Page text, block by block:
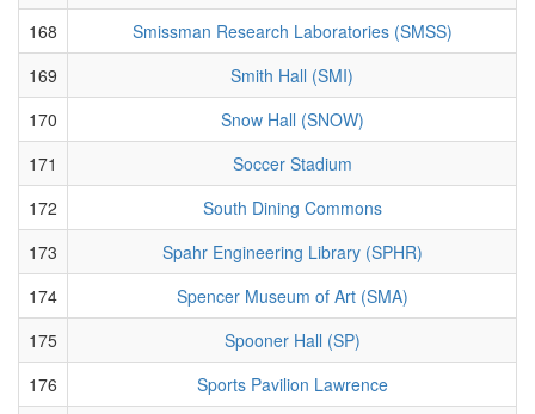
168
Smissman Research Laboratories (SMSS)
169
Smith Hall (SMI)
170
Snow Hall (SNOW)
171
Soccer Stadium
172
South Dining Commons
173
Spahr Engineering Library (SPHR)
174
Spencer Museum of Art (SMA)
175
Spooner Hall (SP)
176
Sports Pavilion Lawrence